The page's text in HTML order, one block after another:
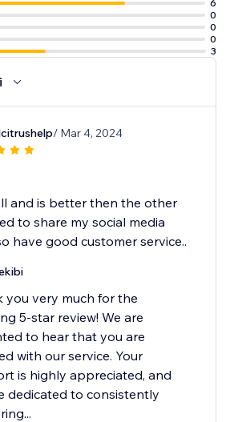
6
0
0
0
3
/ Mar 4, 2024
and is better then the other
to share my social media
have good customer service..
you very much for the
5-star review! We are
to hear that you are
with our service. Your
is highly appreciated, and
dedicated to consistently